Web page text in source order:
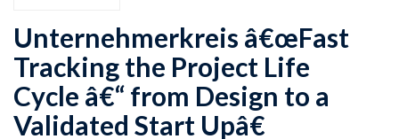
Unternehmerkreis â€œFast
Tracking the Project Life
Cycle â€“ from Design to a
Validated Start Upâ€